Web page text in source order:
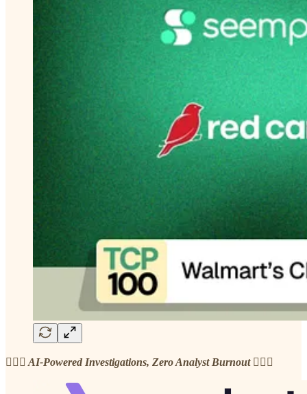
🧘🏽‍♂️ AI-Powered Investigations, Zero Analyst Burnout 🧘🏽‍♂️